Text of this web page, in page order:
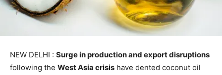
NEW DELHI : Surge in production and export disruptions
following the West Asia crisis have dented coconut oil